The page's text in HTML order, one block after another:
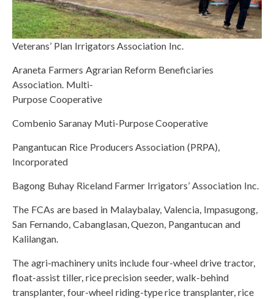
Veterans’ Plan Irrigators Association Inc.
Araneta Farmers Agrarian Reform Beneficiaries
Association. Multi-
Purpose Cooperative
Combenio Saranay Muti-Purpose Cooperative
Pangantucan Rice Producers Association (PRPA),
Incorporated
Bagong Buhay Riceland Farmer Irrigators’ Association Inc.
The FCAs are based in Malaybalay, Valencia, Impasugong,
San Fernando, Cabanglasan, Quezon, Pangantucan and
Kalilangan.
The agri-machinery units include four-wheel drive tractor,
float-assist tiller, rice precision seeder, walk-behind
transplanter, four-wheel riding-type rice transplanter, rice